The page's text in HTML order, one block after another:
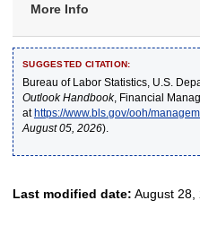
More Info
SUGGESTED CITATION:
Bureau of Labor Statistics, U.S.
Outlook Handbook, Financial
athttps://www.bls.gov/ooh/
August 05, 2026).
Last modified date: August 28,